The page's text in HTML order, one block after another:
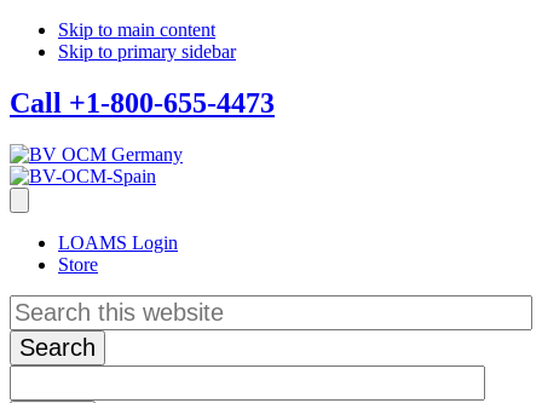
Skip to main content
Skip to primary sidebar
Call +1-800-655-4473
LOAMS Login
Store
Search
this
website